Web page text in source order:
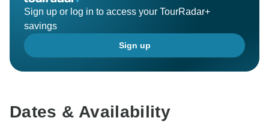
Sign up or log in to access your TourRadar+
savings
Sign up
Dates & Availability